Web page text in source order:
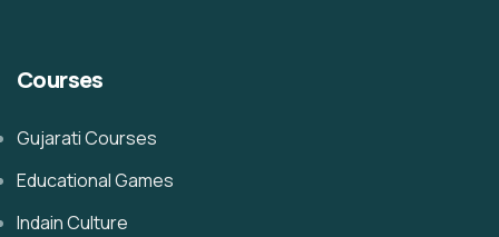
Courses
Gujarati Courses
Educational Games
Indain Culture